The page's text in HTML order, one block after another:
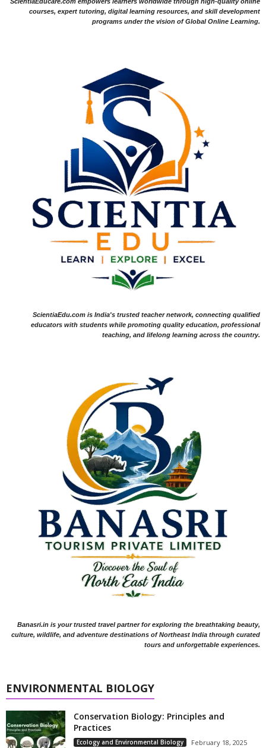
courses, expert tutoring, digital learning resources, and skill development
programs under the vision of Global Online Learning.
ScientiaEdu.com is India's trusted teacher network, connecting qualified
educators with students while promoting quality education, professional
teaching, and lifelong learning across the country.
Banasri.in is your trusted travel partner for exploring the breathtaking beauty,
culture, wildlife, and adventure destinations of Northeast India through curated
tours and unforgettable experiences.
ENVIRONMENTAL BIOLOGY
Conservation Biology: Principles and
Practices
Ecology and Environmental Biology February 18, 2025